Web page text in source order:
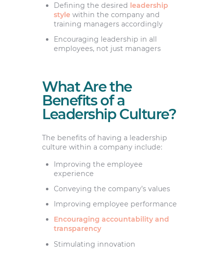
Defining the desired leadership
style within the company and
training managers accordingly
Encouraging leadership in all
employees, not just managers
What Are the
Benefits of a
Leadership Culture?
The benefits of having a leadership
culture within a company include:
Improving the employee
experience
Conveying the company’s values
Improving employee performance
Encouraging accountability and
transparency
Stimulating innovation